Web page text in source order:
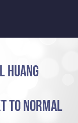
HUANG
TO NORMAL